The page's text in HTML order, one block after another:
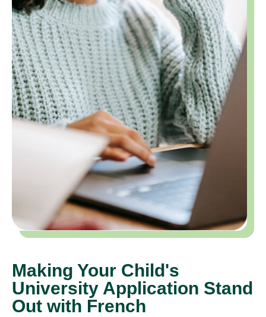
Making Your Child's
University Application Stand
Out with French